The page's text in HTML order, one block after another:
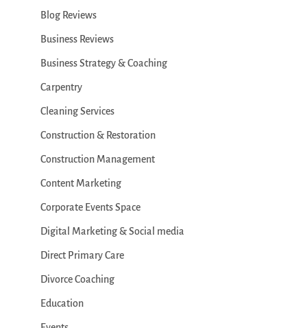
Blog Reviews
Business Reviews
Business Strategy & Coaching
Carpentry
Cleaning Services
Construction & Restoration
Construction Management
Content Marketing
Corporate Events Space
Digital Marketing & Social media
Direct Primary Care
Divorce Coaching
Education